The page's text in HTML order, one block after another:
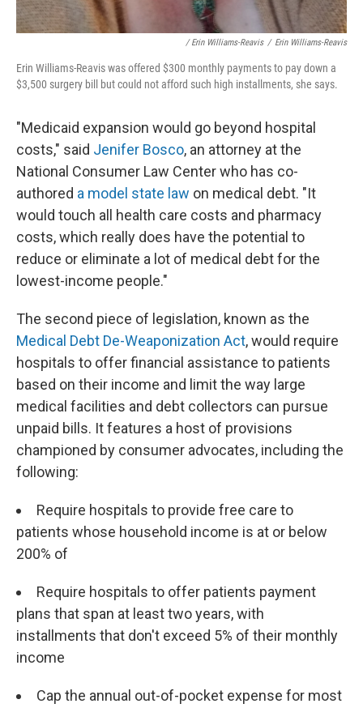
/ Erin Williams-Reavis / Erin Williams-Reavis
Erin Williams-Reavis was offered $300 monthly payments to pay down a
$3,500 surgery bill but could not afford such high installments, she says.
"Medicaid expansion would go beyond hospital
costs," said Jenifer Bosco, an attorney at the
National Consumer Law Center who has co-
authored a model state law on medical debt. "It
would touch all health care costs and pharmacy
costs, which really does have the potential to
reduce or eliminate a lot of medical debt for the
lowest-income people."
The second piece of legislation, known as the
Medical Debt De-Weaponization Act, would require
hospitals to offer financial assistance to patients
based on their income and limit the way large
medical facilities and debt collectors can pursue
unpaid bills. It features a host of provisions
championed by consumer advocates, including the
following:
Require hospitals to provide free care to
patients whose household income is at or below
200% of
Require hospitals to offer patients payment
plans that span at least two years, with
installments that don't exceed 5% of their monthly
income
Cap the annual out-of-pocket expense for most